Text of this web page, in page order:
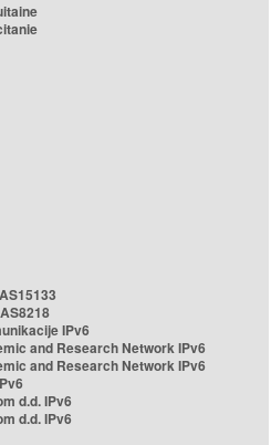
IPv6
and Research Network IPv6
and Research Network IPv6
d.d. IPv6
d.d. IPv6